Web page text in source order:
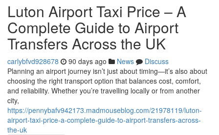
Luton Airport Taxi Price – A
Complete Guide to Airport
Transfers Across the UK
carlybfvd928678 90 days ago News
Discuss
Planning an airport journey isn’t just about timing—it’s also about
choosing the right transport option that balances cost, comfort,
and reliability. Whether you’re travelling locally or from another
city,
https://pennybafv942173.madmouseblog.com/21978119/luton-
airport-taxi-price-a-complete-guide-to-airport-transfers-across-
the-uk